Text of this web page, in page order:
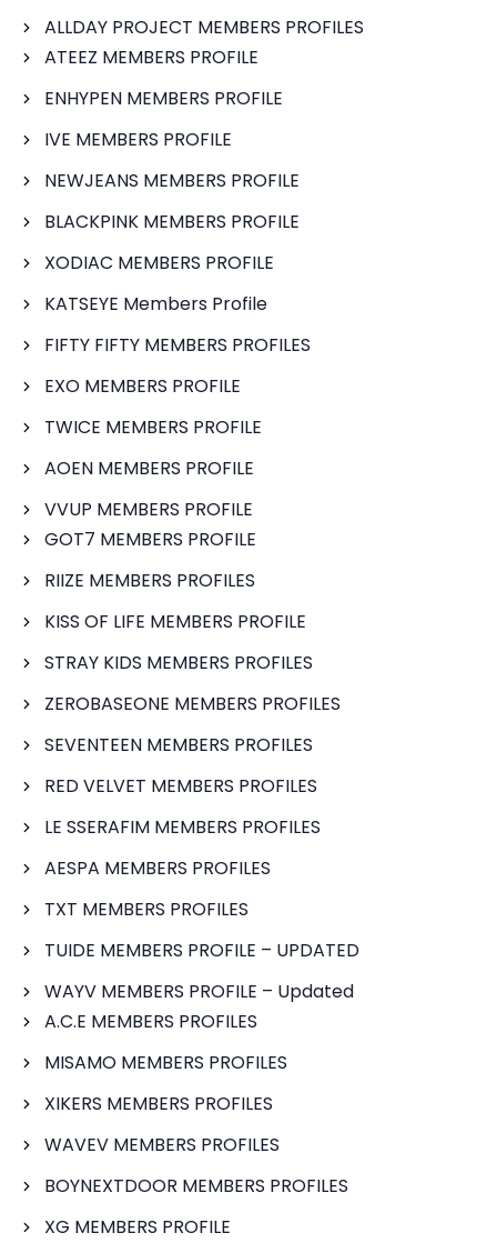
ALLDAY PROJECT MEMBERS PROFILES
ATEEZ MEMBERS PROFILE
ENHYPEN MEMBERS PROFILE
IVE MEMBERS PROFILE
NEWJEANS MEMBERS PROFILE
BLACKPINK MEMBERS PROFILE
XODIAC MEMBERS PROFILE
KATSEYE Members Profile
FIFTY FIFTY MEMBERS PROFILES
EXO MEMBERS PROFILE
TWICE MEMBERS PROFILE
AOEN MEMBERS PROFILE
VVUP MEMBERS PROFILE
GOT7 MEMBERS PROFILE
RIIZE MEMBERS PROFILES
KISS OF LIFE MEMBERS PROFILE
STRAY KIDS MEMBERS PROFILES
ZEROBASEONE MEMBERS PROFILES
SEVENTEEN MEMBERS PROFILES
RED VELVET MEMBERS PROFILES
LE SSERAFIM MEMBERS PROFILES
AESPA MEMBERS PROFILES
TXT MEMBERS PROFILES
TUIDE MEMBERS PROFILE – UPDATED
WAYV MEMBERS PROFILE – Updated
A.C.E MEMBERS PROFILES
MISAMO MEMBERS PROFILES
XIKERS MEMBERS PROFILES
WAVEV MEMBERS PROFILES
BOYNEXTDOOR MEMBERS PROFILES
XG MEMBERS PROFILE